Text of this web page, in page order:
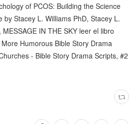
of PCOS: Building the Science
by Stacey L. Williams PhD, Stacey L.
, MESSAGE IN THE SKY leer el libro
Humorous Bible Story Drama
- Bible Story Drama Scripts, #2